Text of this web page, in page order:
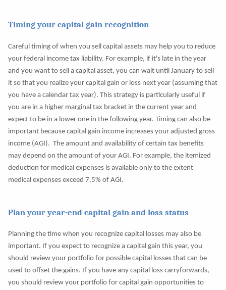
Timing your capital gain recognition
Careful timing of when you sell capital assets may help you to reduce
your federal income tax liability. For example, if it's late in the year
and you want to sell a capital asset, you can wait until January to sell
it so that you realize your capital gain or loss next year (assuming that
you have a calendar tax year). This strategy is particularly useful if
you are in a higher marginal tax bracket in the current year and
expect to be in a lower one in the following year. Timing can also be
important because capital gain income increases your adjusted gross
income (AGI). The amount and availability of certain tax benefits
may depend on the amount of your AGI. For example, the itemized
deduction for medical expenses is available only to the extent
medical expenses exceed 7.5% of AGI.
Plan your year-end capital gain and loss status
Planning the time when you recognize capital losses may also be
important. If you expect to recognize a capital gain this year, you
should review your portfolio for possible capital losses that can be
used to offset the gains. If you have any capital loss carryforwards,
you should review your portfolio for capital gain opportunities to